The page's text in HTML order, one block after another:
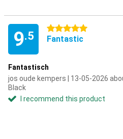
9.5
5 stars
Fantastic
Fantastisch
jos oude kempers | 13-05-2026
Black
I recommend this product